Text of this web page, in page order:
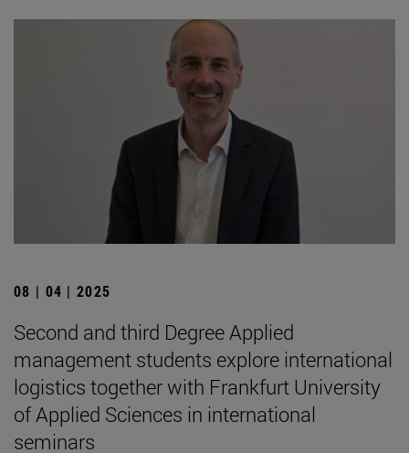
08 | 04 | 2025
Second and third Degree Applied
management students explore international
logistics together with Frankfurt University
of Applied Sciences in international
seminars